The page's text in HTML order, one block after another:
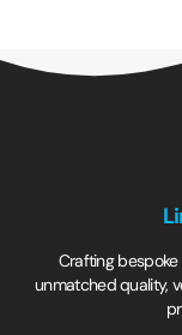
Crafting
unmatched quality,